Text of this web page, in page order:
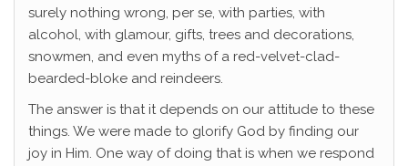
surely nothing wrong, per se, with parties, with
alcohol, with glamour, gifts, trees and decorations,
snowmen, and even myths of a red-velvet-clad-
bearded-bloke and reindeers.
The answer is that it depends on our attitude to these
things. We were made to glorify God by finding our
joy in Him. One way of doing that is when we respond